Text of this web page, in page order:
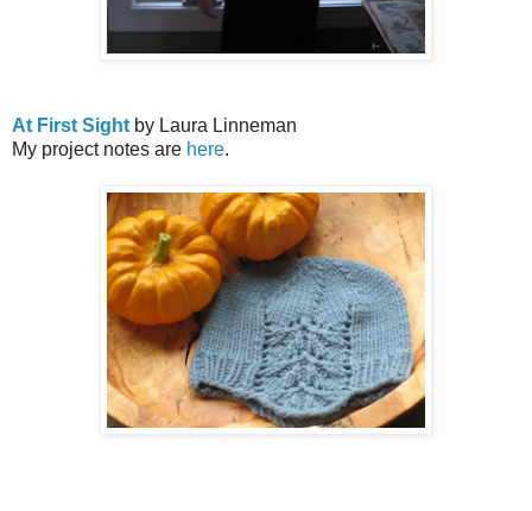
At First Sight by Laura Linneman
My project notes are here.